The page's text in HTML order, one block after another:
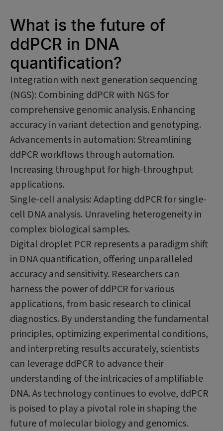
What is the future of
ddPCR in DNA
quantification?
Integration with next generation sequencing
(NGS): Combining ddPCR with NGS for
comprehensive genomic analysis. Enhancing
accuracy in variant detection and genotyping.
Advancements in automation: Streamlining
ddPCR workflows through automation.
Increasing throughput for high-throughput
applications.
Single-cell analysis: Adapting ddPCR for single-
cell DNA analysis. Unraveling heterogeneity in
complex biological samples.
Digital droplet PCR represents a paradigm shift
in DNA quantification, offering unparalleled
accuracy and sensitivity. Researchers can
harness the power of ddPCR for various
applications, from basic research to clinical
diagnostics. By understanding the fundamental
principles, optimizing experimental conditions,
and interpreting results accurately, scientists
can leverage ddPCR to advance their
understanding of the intricacies of amplifiable
DNA. As technology continues to evolve, ddPCR
is poised to play a pivotal role in shaping the
future of molecular biology and genomics.